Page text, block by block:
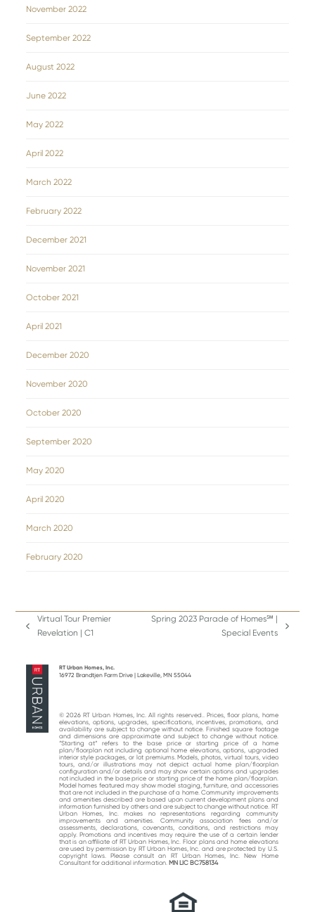
November 2022
September 2022
August 2022
June 2022
May 2022
April 2022
March 2022
February 2022
December 2021
November 2021
October 2021
April 2021
December 2020
November 2020
October 2020
September 2020
May 2020
April 2020
March 2020
February 2020
previous
Virtual Tour Premier
Revelation | C1
Spring 2023 Parade of Homes℠ |
Special Events
RT Urban Homes, Inc.
16972 Brandtjen Farm Drive | Lakeville, MN 55044
© 2026 RT Urban Homes, Inc. All rights reserved.. Prices, floor plans, home
elevations, options, upgrades, specifications, incentives, promotions, and
availability are subject to change without notice. Finished square footage
and dimensions are approximate and subject to change without notice.
“Starting at“ refers to the base price or starting price of a home
plan/floorplan not including optional home elevations, options, upgraded
interior style packages, or lot premiums. Models, photos, virtual tours, video
tours, and/or illustrations may not depict actual home plan/floorplan
configuration and/or details and may show certain options and upgrades
not included in the base price or starting price of the home plan/floorplan.
Model homes featured may show model staging, furniture, and accessories
that are not included in the purchase of a home. Community improvements
and amenities described are based upon current development plans and
information furnished by others and are subject to change without notice. RT
Urban Homes, Inc. makes no representations regarding community
improvements and amenities. Community association fees and/or
assessments, declarations, covenants, conditions, and restrictions may
apply. Promotions and incentives may require the use of a certain lender
that is an affiliate of RT Urban Homes, Inc. Floor plans and home elevations
are used by permission by RT Urban Homes, Inc. and are protected by U.S.
copyright laws. Please consult an RT Urban Homes, Inc. New Home
Consultant for additional information. MN LIC BC758134